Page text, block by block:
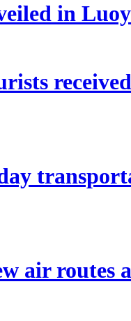
in
air routes